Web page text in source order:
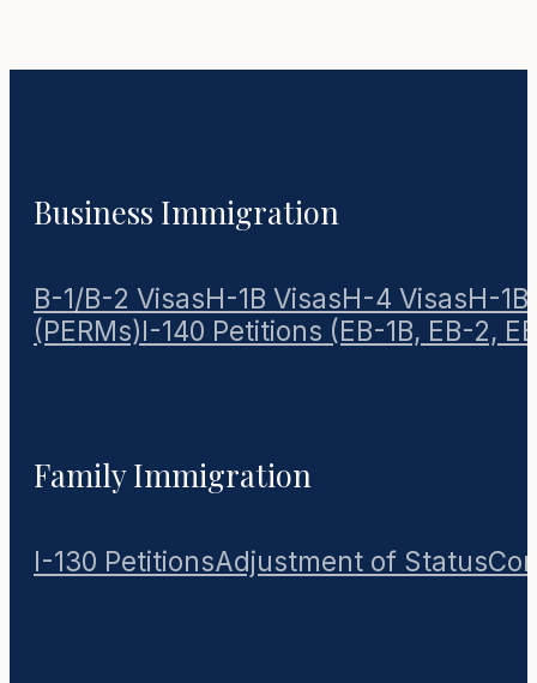
Business Immigration
B-1/B-2 VisasH-1B VisasH-4 VisasH-
(PERMs)I-140 Petitions (EB-1B, EB-2,
Family Immigration
I-130 PetitionsAdjustment of Status